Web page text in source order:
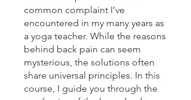
common complaint I’ve
encountered in my many years as
a yoga teacher. While the reasons
behind back pain can seem
mysterious, the solutions often
share universal principles. In this
course, I guide you through the